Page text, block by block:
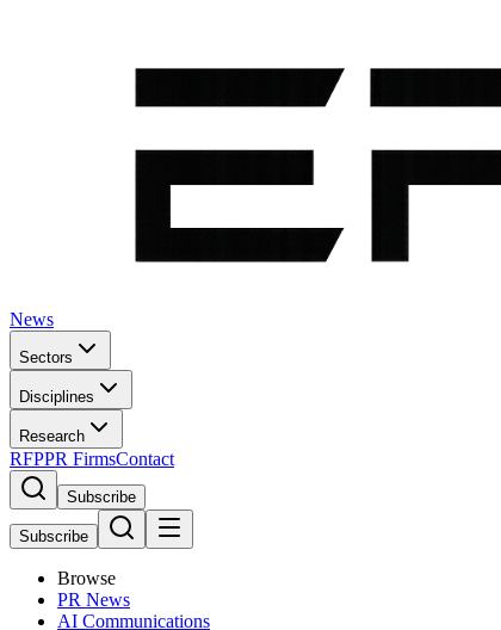
News
Sectors
Disciplines
Research
RFPPR FirmsContact
Subscribe
Subscribe
Browse
PR News
AI Communications